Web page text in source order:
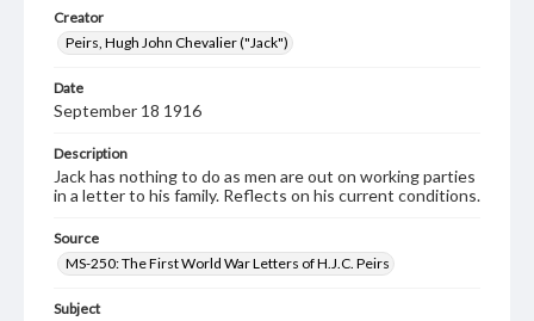
Creator
Peirs, Hugh John Chevalier ("Jack")
Date
September 18 1916
Description
Jack has nothing to do as men are out on working parties
in a letter to his family. Reflects on his current conditions.
Source
MS-250: The First World War Letters of H.J.C. Peirs
Subject